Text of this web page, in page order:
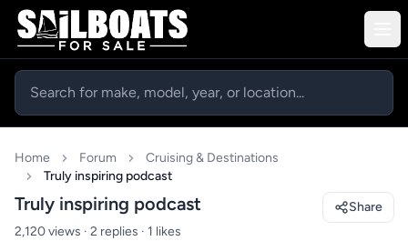
Home Forum
Cruising & Destinations
Truly inspiring podcast
Truly inspiring podcast
2,120 views · 2 replies · 1 likes
Share